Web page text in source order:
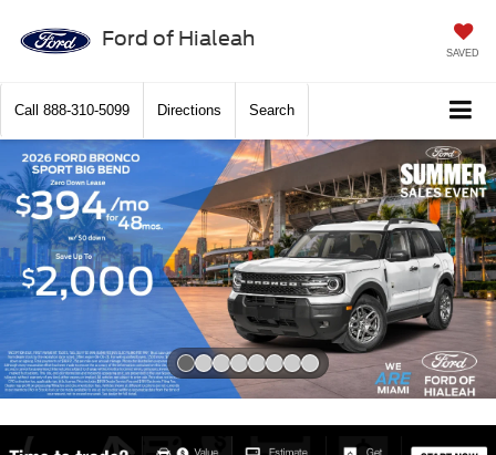
Ford of Hialeah
SAVED
Call 888-310-5099 Directions Search